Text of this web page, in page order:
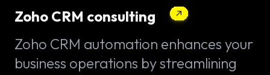
Zoho CRM consulting
Zoho CRM automation enhances your
business operations by streamlining